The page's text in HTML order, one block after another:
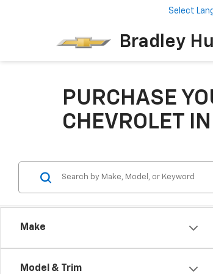
Bradley
Select
PURCHASE
CHEVROLET
Make
Model & Trim